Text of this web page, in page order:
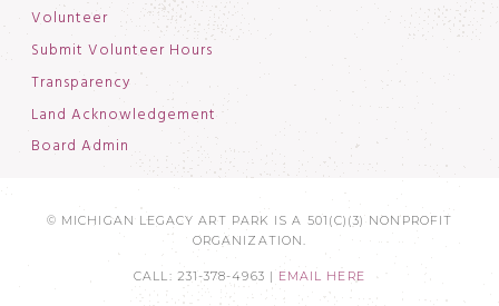
Volunteer
Submit Volunteer Hours
Transparency
Land Acknowledgement
Board Admin
© MICHIGAN LEGACY ART PARK IS A 501(C)(3) NONPROFIT
ORGANIZATION.
CALL: 231-378-4963 | EMAIL HERE